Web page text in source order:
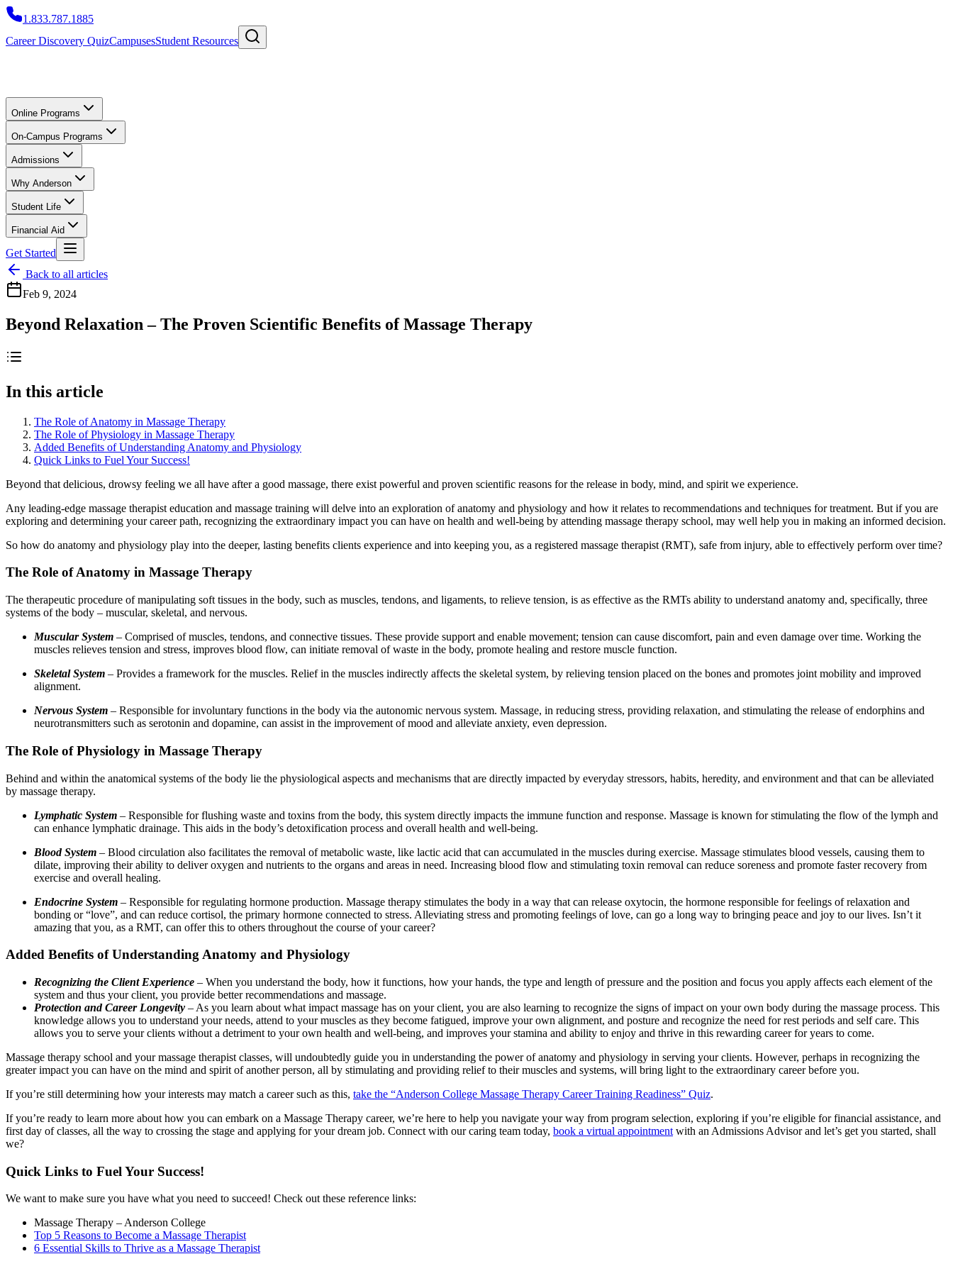
1.833.787.1885
Career Discovery QuizCampusesStudent Resources
Online Programs
On-Campus Programs
Admissions
Why Anderson
Student Life
Financial Aid
Get Started
Back to all articles
Feb 9, 2024
Beyond Relaxation – The Proven Scientific Benefits of Massage Therapy
In this article
The Role of Anatomy in Massage Therapy
The Role of Physiology in Massage Therapy
Added Benefits of Understanding Anatomy and Physiology
Quick Links to Fuel Your Success!
Beyond that delicious, drowsy feeling we all have after a good massage, there exist powerful and proven scientific reasons for the release in body, mind, and spirit we experience.
Any leading-edge massage therapist education and massage training will delve into an exploration of anatomy and physiology and how it relates to recommendations and techniques for treatment. But if you are
exploring and determining your career path, recognizing the extraordinary impact you can have on health and well-being by attending massage therapy school, may well help you in making an informed decision.
So how do anatomy and physiology play into the deeper, lasting benefits clients experience and into keeping you, as a registered massage therapist (RMT), safe from injury, able to effectively perform over time?
The Role of Anatomy in Massage Therapy
The therapeutic procedure of manipulating soft tissues in the body, such as muscles, tendons, and ligaments, to relieve tension, is as effective as the RMTs ability to understand anatomy and, specifically, three
systems of the body – muscular, skeletal, and nervous.
Muscular System – Comprised of muscles, tendons, and connective tissues. These provide support and enable movement; tension can cause discomfort, pain and even damage over time. Working the
muscles relieves tension and stress, improves blood flow, can initiate removal of waste in the body, promote healing and restore muscle function.
Skeletal System – Provides a framework for the muscles. Relief in the muscles indirectly affects the skeletal system, by relieving tension placed on the bones and promotes joint mobility and improved
alignment.
Nervous System – Responsible for involuntary functions in the body via the autonomic nervous system. Massage, in reducing stress, providing relaxation, and stimulating the release of endorphins and
neurotransmitters such as serotonin and dopamine, can assist in the improvement of mood and alleviate anxiety, even depression.
The Role of Physiology in Massage Therapy
Behind and within the anatomical systems of the body lie the physiological aspects and mechanisms that are directly impacted by everyday stressors, habits, heredity, and environment and that can be alleviated
by massage therapy.
Lymphatic System – Responsible for flushing waste and toxins from the body, this system directly impacts the immune function and response. Massage is known for stimulating the flow of the lymph and
can enhance lymphatic drainage. This aids in the body’s detoxification process and overall health and well-being.
Blood System – Blood circulation also facilitates the removal of metabolic waste, like lactic acid that can accumulated in the muscles during exercise. Massage stimulates blood vessels, causing them to
dilate, improving their ability to deliver oxygen and nutrients to the organs and areas in need. Increasing blood flow and stimulating toxin removal can reduce soreness and promote faster recovery from
exercise and overall healing.
Endocrine System – Responsible for regulating hormone production. Massage therapy stimulates the body in a way that can release oxytocin, the hormone responsible for feelings of relaxation and
bonding or “love”, and can reduce cortisol, the primary hormone connected to stress. Alleviating stress and promoting feelings of love, can go a long way to bringing peace and joy to our lives. Isn’t it
amazing that you, as a RMT, can offer this to others throughout the course of your career?
Added Benefits of Understanding Anatomy and Physiology
Recognizing the Client Experience – When you understand the body, how it functions, how your hands, the type and length of pressure and the position and focus you apply affects each element of the
system and thus your client, you provide better recommendations and massage.
Protection and Career Longevity – As you learn about what impact massage has on your client, you are also learning to recognize the signs of impact on your own body during the massage process. This
knowledge allows you to understand your needs, attend to your muscles as they become fatigued, improve your own alignment, and posture and recognize the need for rest periods and self care. This
allows you to serve your clients without a detriment to your own health and well-being, and improves your stamina and ability to enjoy and thrive in this rewarding career for years to come.
Massage therapy school and your massage therapist classes, will undoubtedly guide you in understanding the power of anatomy and physiology in serving your clients. However, perhaps in recognizing the
greater impact you can have on the mind and spirit of another person, all by stimulating and providing relief to their muscles and systems, will bring light to the extraordinary career before you.
If you’re still determining how your interests may match a career such as this, take the “Anderson College Massage Therapy Career Training Readiness” Quiz.
If you’re ready to learn more about how you can embark on a Massage Therapy career, we’re here to help you navigate your way from program selection, exploring if you’re eligible for financial assistance, and
first day of classes, all the way to crossing the stage and applying for your dream job. Connect with our caring team today, book a virtual appointment with an Admissions Advisor and let’s get you started, shall
we?
Quick Links to Fuel Your Success!
We want to make sure you have what you need to succeed! Check out these reference links:
Massage Therapy – Anderson College
Top 5 Reasons to Become a Massage Therapist
6 Essential Skills to Thrive as a Massage Therapist